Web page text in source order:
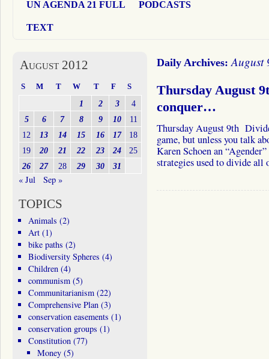
UN AGENDA 21 FULL
TEXT
PODCASTS
Daily Archives:August
Thursday August
conquer…
Thursday August 9th
game, but unless you talk
Karen Schoen an
strategies used to divide
August 2012
S M T W T F S
1 2 3
4
5
6 7 8 9 10
11
12
13 14 15 16 17
18
19
20 21 22 23 24
25
26
27 28 29 30 31
« Jul Sep »
TOPICS
Animals (2)
Art(1)
bike paths (2)
Biodiversity Spheres (4)
Children(4)
communism(5)
Communitarianism(22)
Comprehensive Plan(3)
conservation easements (1)
conservation groups (1)
Constitution(77)
Money (5)